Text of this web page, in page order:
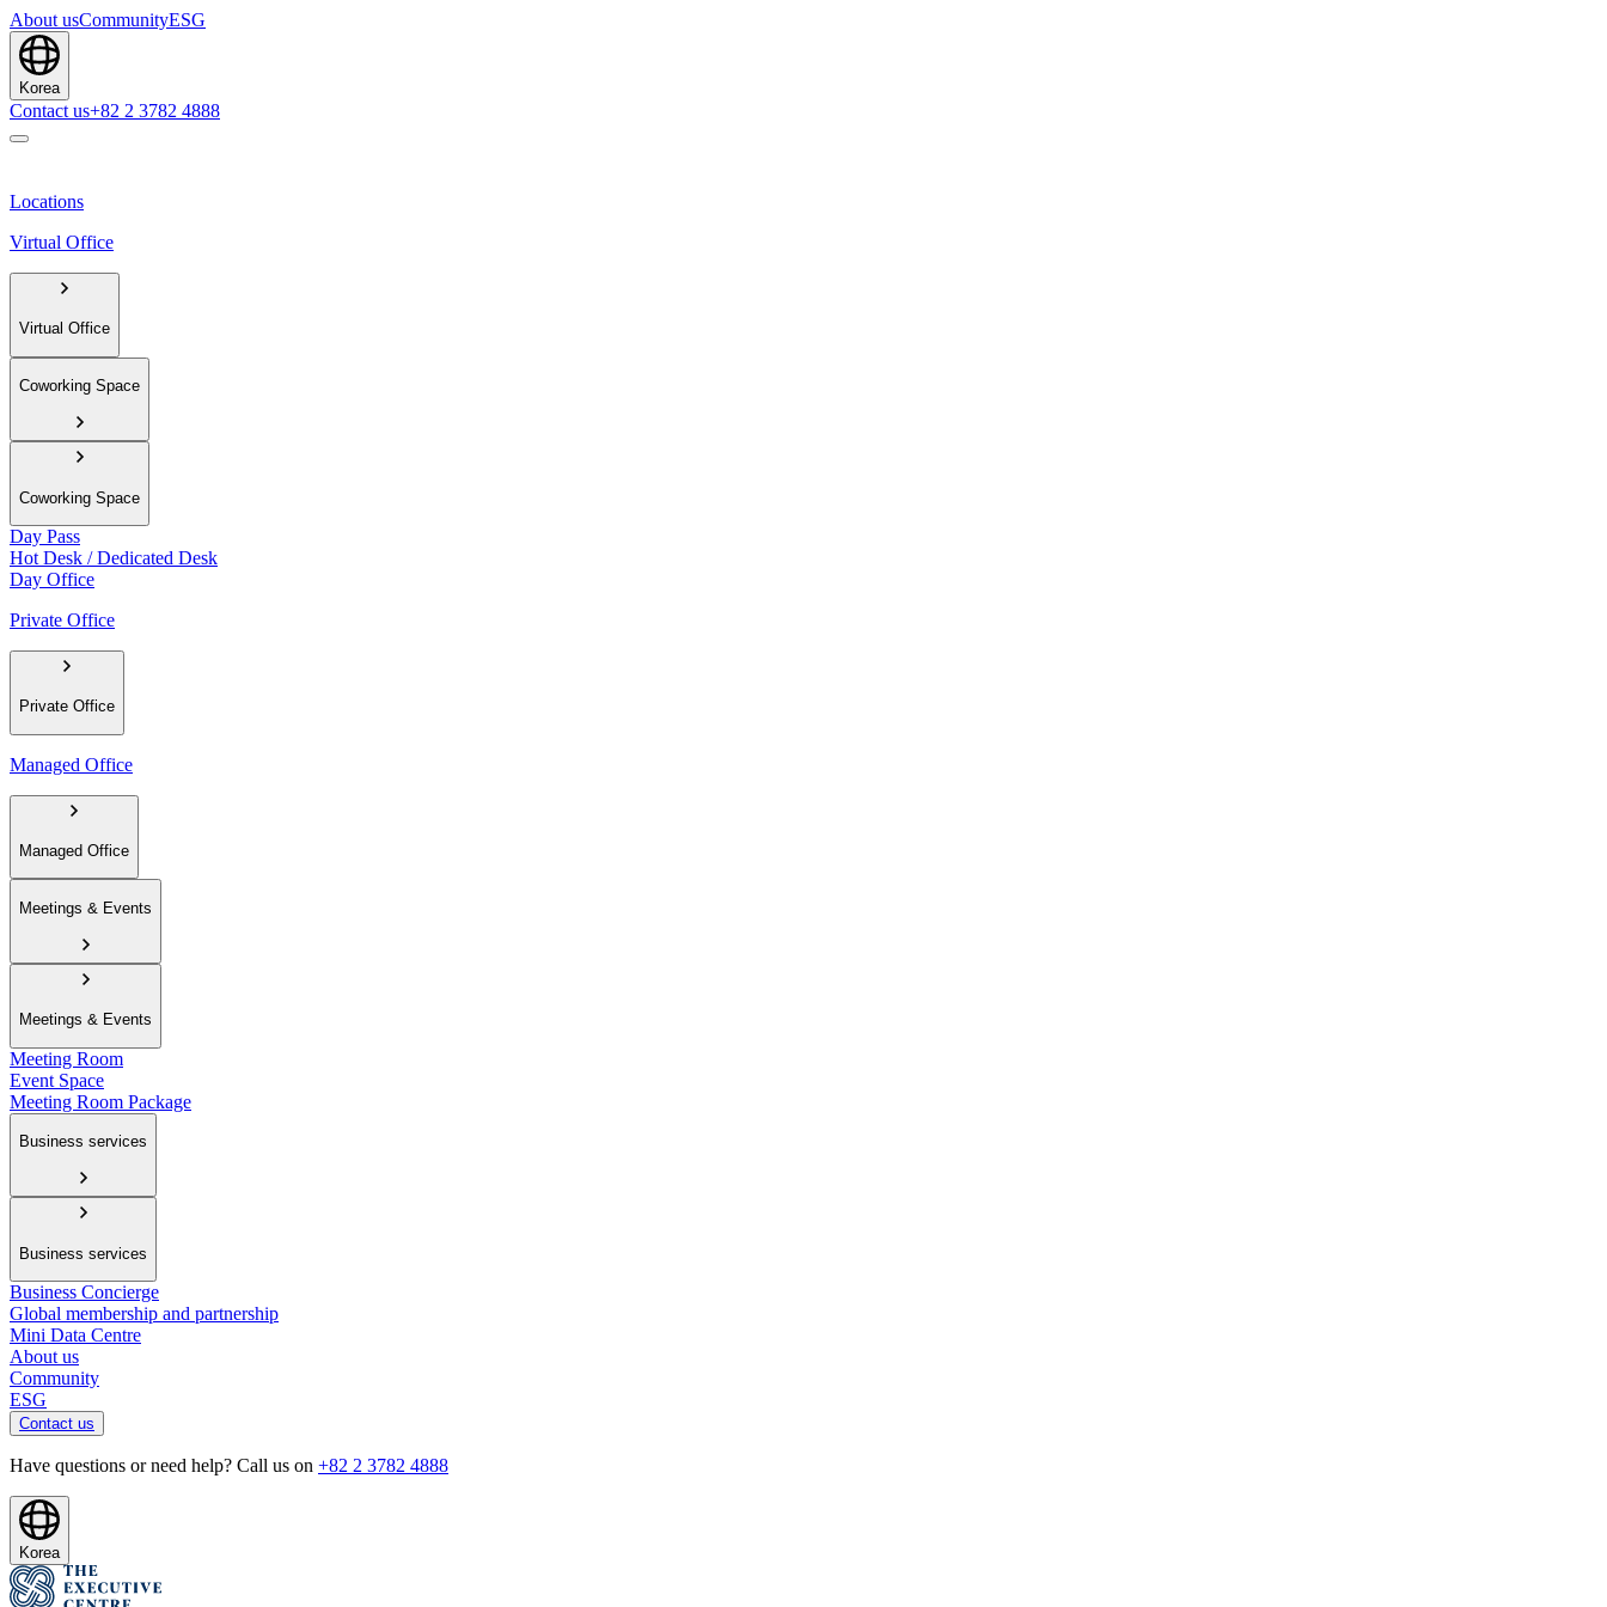
About usCommunityESG
Korea
Contact us+82 2 3782 4888
Locations
Virtual Office
Virtual Office
Coworking Space
Coworking Space
Day Pass
Hot Desk / Dedicated Desk
Day Office
Private Office
Private Office
Managed Office
Managed Office
Meetings & Events
Meetings & Events
Meeting Room
Event Space
Meeting Room Package
Business services
Business services
Business Concierge
Global membership and partnership
Mini Data Centre
About us
Community
ESG
Contact us
Have questions or need help? Call us on +82 2 3782 4888
Korea